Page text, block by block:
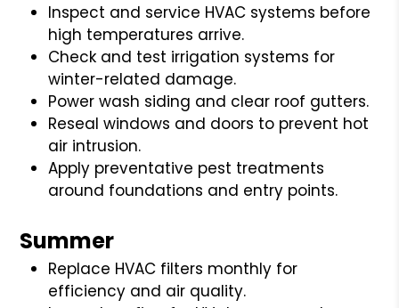
Inspect and service HVAC systems before
high temperatures arrive.
Check and test irrigation systems for
winter-related damage.
Power wash siding and clear roof gutters.
Reseal windows and doors to prevent hot
air intrusion.
Apply preventative pest treatments
around foundations and entry points.
Summer
Replace HVAC filters monthly for
efficiency and air quality.